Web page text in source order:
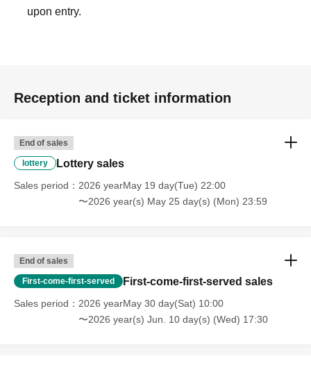
upon entry.
Reception and ticket information
End of sales
lottery Lottery sales
Sales period
2026 yearMay 19 day(Tue) 22:00
〜2026 year(s) May 25 day(s) (Mon) 23:59
End of sales
First-come-first-served First-come-first-served sales
Sales period
2026 yearMay 30 day(Sat) 10:00
〜2026 year(s) Jun. 10 day(s) (Wed) 17:30